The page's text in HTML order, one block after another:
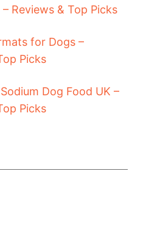
Reviews & Top Picks
for Dogs –
Picks
Dog Food UK –
Picks